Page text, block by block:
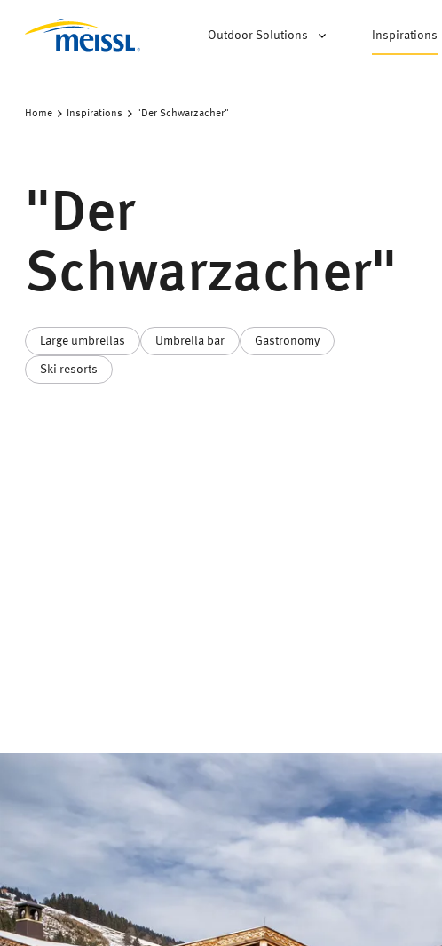
Outdoor Solutions Inspirations
Home Inspirations "Der Schwarzacher"
"Der
Schwarzacher"
Large umbrellas Umbrella bar Gastronomy
Ski resorts